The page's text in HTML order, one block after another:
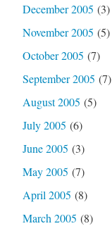
December 2005 (3)
November 2005 (5)
October 2005 (7)
September 2005 (7)
August 2005 (5)
July 2005 (6)
June 2005 (3)
May 2005 (7)
April 2005 (8)
March 2005 (8)